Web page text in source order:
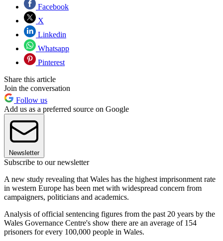
Facebook
X
Linkedin
Whatsapp
Pinterest
Share this article
Join the conversation
Follow us
Add us as a preferred source on Google
Newsletter
Subscribe to our newsletter
A new study revealing that Wales has the highest imprisonment rate
in western Europe has been met with widespread concern from
campaigners, politicians and academics.
Analysis of official sentencing figures from the past 20 years by the
Wales Governance Centre's show there are an average of 154
prisoners for every 100,000 people in Wales.